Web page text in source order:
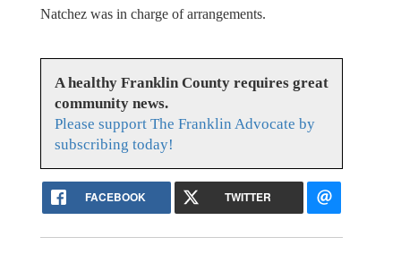
Natchez was in charge of arrangements.
A healthy Franklin County requires great
community news.
Please support The Franklin Advocate by
subscribing today!
FACEBOOK TWITTER